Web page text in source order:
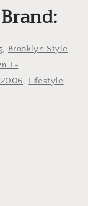
, Brooklyn Style
T-
, Lifestyle